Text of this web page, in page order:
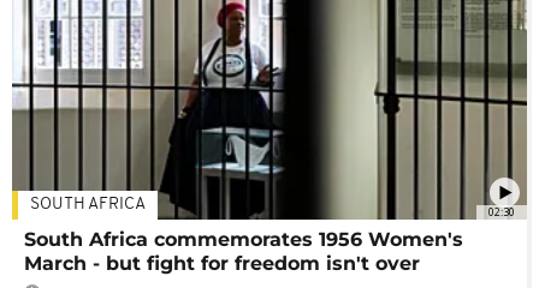
02:30
SOUTH AFRICA
South Africa commemorates 1956 Women's
March - but fight for freedom isn't over